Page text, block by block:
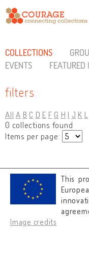
COLLECTIONS
EVENTS
FEATURED
filters
All A B C D E F G H I J K L
0 collections found
Items per page:
This
Image credits